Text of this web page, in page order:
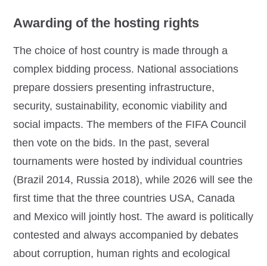
Awarding of the hosting rights
The choice of host country is made through a
complex bidding process. National associations
prepare dossiers presenting infrastructure,
security, sustainability, economic viability and
social impacts. The members of the FIFA Council
then vote on the bids. In the past, several
tournaments were hosted by individual countries
(Brazil 2014, Russia 2018), while 2026 will see the
first time that the three countries USA, Canada
and Mexico will jointly host. The award is politically
contested and always accompanied by debates
about corruption, human rights and ecological